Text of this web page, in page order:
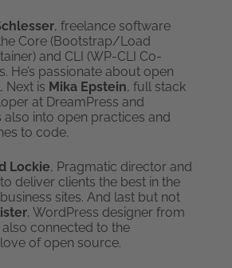
, freelance software
Core (Bootstrap/Load
and CLI (WP-CLI Co-
He’s passionate about open
Next is Mika Epstein, full stack
at DreamPress and
also into open practices and
to code.
Lockie, Pragmatic director and
deliver clients the best in the
sites. And last but not
, WordPress designer from
also connected to the
of open source.